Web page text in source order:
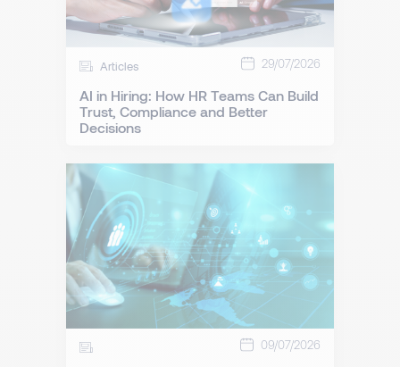
Articles 29/07/2026
AI in Hiring: How HR Teams Can Build
Trust, Compliance and Better
Decisions
09/07/2026